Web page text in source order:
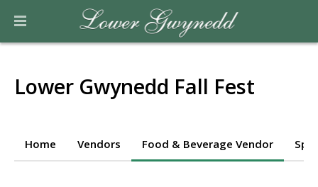
Lower Gwynedd Fall Fest
Home Vendors Food & Beverage Vendor